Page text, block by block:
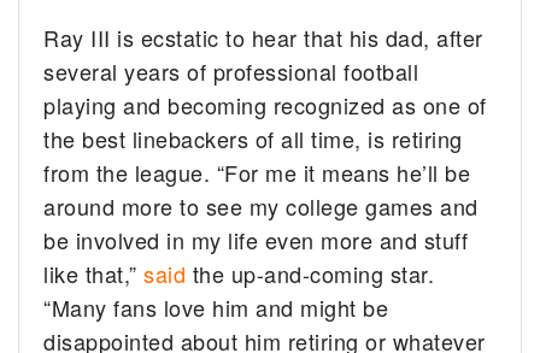
Ray III is ecstatic to hear that his dad, after
several years of professional football
playing and becoming recognized as one of
the best linebackers of all time, is retiring
from the league. “For me it means he’ll be
around more to see my college games and
be involved in my life even more and stuff
like that,”said the up-and-coming star.
“Many fans love him and might be
disappointed about him retiring or whatever